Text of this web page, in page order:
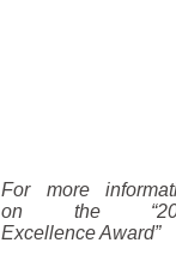
For more
on the
Excellence Award”